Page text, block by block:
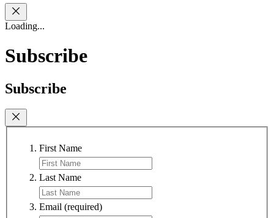
Loading...
Subscribe
Subscribe
First Name
Last Name
Email (required)